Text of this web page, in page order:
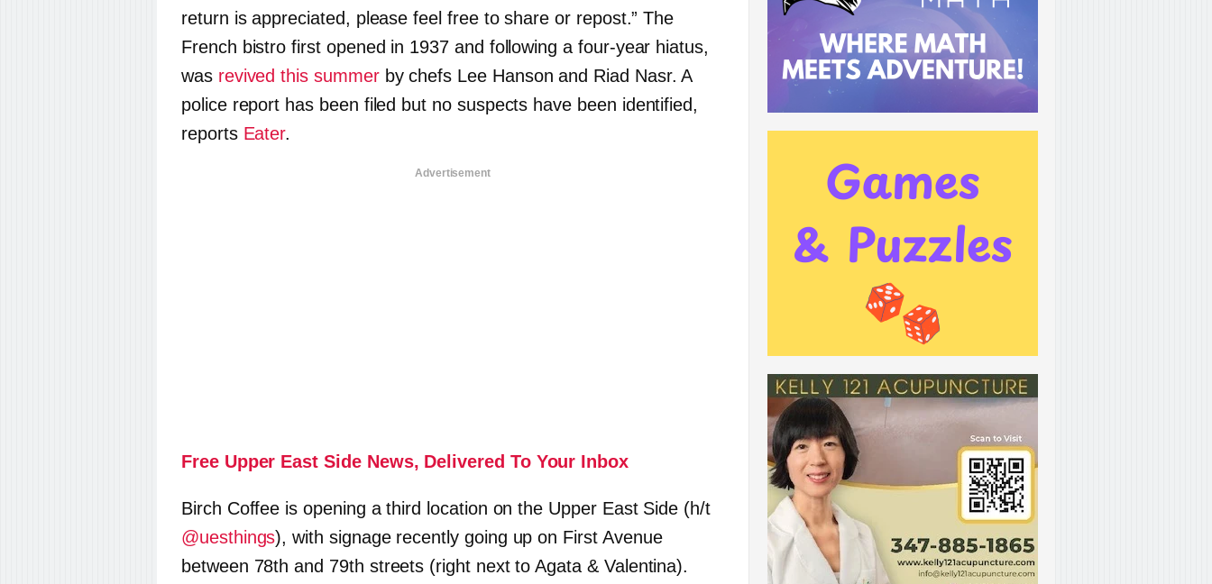
return is appreciated, please feel free to share or repost.” The
French bistro first opened in 1937 and following a four-year hiatus,
was revived this summerby chefs Lee Hanson and Riad Nasr. A
police report has been filed but no suspects have been identified,
reports Eater.
Advertisement
Free Upper East Side News, Delivered To Your Inbox
Birch Coffee is opening a third location on the Upper East Side (h/t
@uesthings), with signage recently going up on First Avenue
between 78th and 79th streets (right next to Agata & Valentina).